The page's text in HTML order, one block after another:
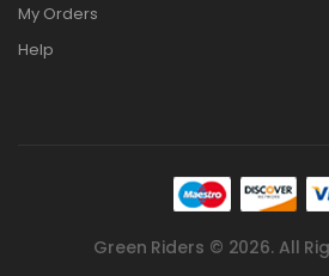
My Orders
Help
Green Riders © 2026. All